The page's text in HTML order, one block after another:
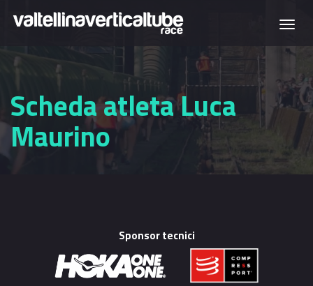
Skip to main content
Scheda atleta Luca
Maurino
Sponsor tecnici